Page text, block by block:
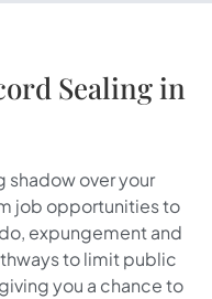
Sealing in
shadow over your
job opportunities to
expungement and
to limit public
you a chance to